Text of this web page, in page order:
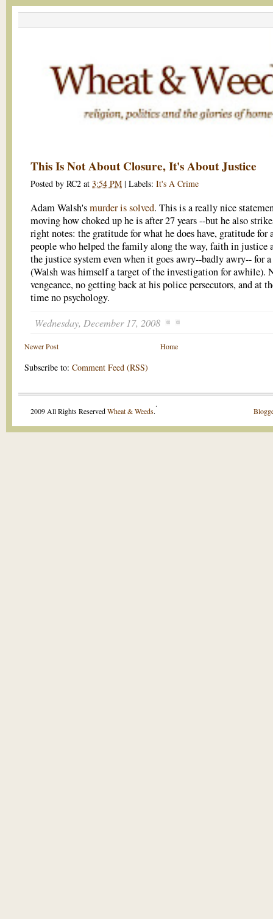
This Is Not About Closure, It's About Justice
Posted by RC2 at 3:54 PM | Labels: It's A Crime
Adam Walsh'smurder is solved. This is a really nice
moving how choked up he is after 27 years --but he also
right notes: the gratitude for what he does have, gratitude for
people who helped the family along the way, faith in justice
the justice system even when it goes awry--badly awry-- for
(Walsh was himself a target of the investigation for awhile).
vengeance, no getting back at his police persecutors, and at
time no psychology.
Wednesday, December 17, 2008
Newer Post Home
Subscribe to: Comment Feed (RSS)
2009 All Rights ReservedWheat & Weeds.
.